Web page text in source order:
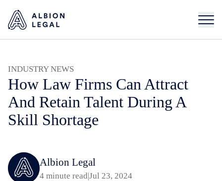
INDUSTRY NEWS
How Law Firms Can Attract
And Retain Talent During A
Skill Shortage
Albion Legal
4 minute read|Jul 23, 2024